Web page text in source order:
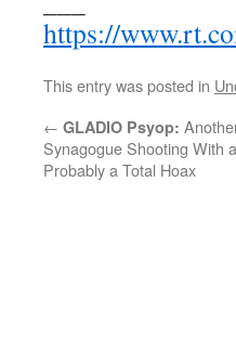
https://
This entry was posted in
← GLADIO Psyop:
Synagogue Shooting With
Probably a Total Hoax